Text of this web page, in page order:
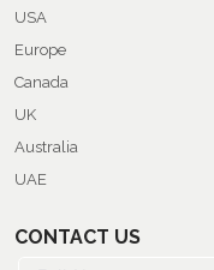
USA
Europe
Canada
UK
Australia
UAE
CONTACT US